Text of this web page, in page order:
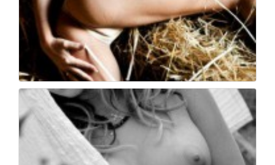
Book fotografico nud...
539 0